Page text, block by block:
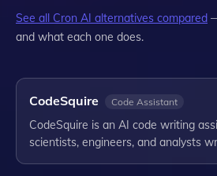
See all Cron AI alternatives compared
and what each one does.
CodeSquire Code Assistant
CodeSquire is an AI code writing
scientists, engineers, and analysts